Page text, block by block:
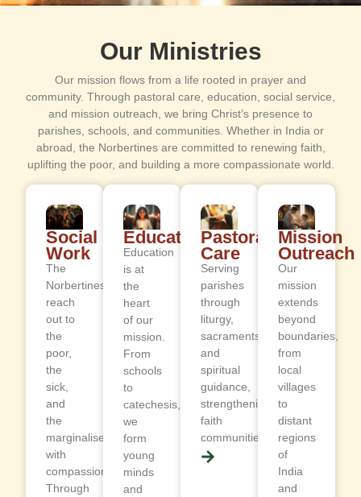
Our Ministries
Our mission flows from a life rooted in prayer and
community. Through pastoral care, education, social service,
and mission outreach, we bring Christ’s presence to
parishes, schools, and communities. Whether in India or
abroad, the Norbertines are committed to renewing faith,
uplifting the poor, and building a more compassionate world.
Social
Work
The
Norbertines
reach
out to
the
poor,
the
sick,
and
the
marginalised
with
compassion.
Through
Education
Education
is at
the
heart
of our
mission.
From
schools
to
catechesis,
we
form
young
minds
and
Pastoral
Care
Serving
parishes
through
liturgy,
sacraments,
and
spiritual
guidance,
strengthening
faith
communities.
Mission
Outreach
Our
mission
extends
beyond
boundaries,
from
local
villages
to
distant
regions
of
India
and